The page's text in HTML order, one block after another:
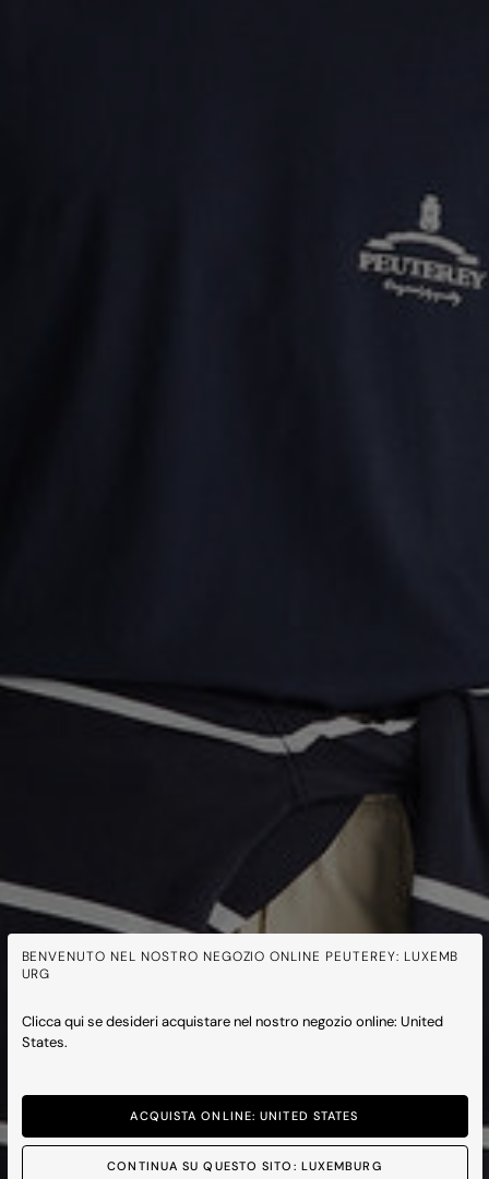
BENVENUTO NEL NOSTRO NEGOZIO ONLINE PEUTEREY: LUXEMB
URG
Clicca qui se desideri acquistare nel nostro negozio online: United
States.
ACQUISTA ONLINE: UNITED STATES
CONTINUA SU QUESTO SITO: LUXEMBURG